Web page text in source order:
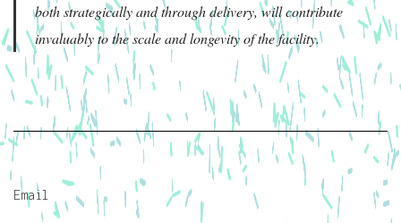
both strategically and through delivery, will contribute
invaluably to the scale and longevity of the facility.
Email